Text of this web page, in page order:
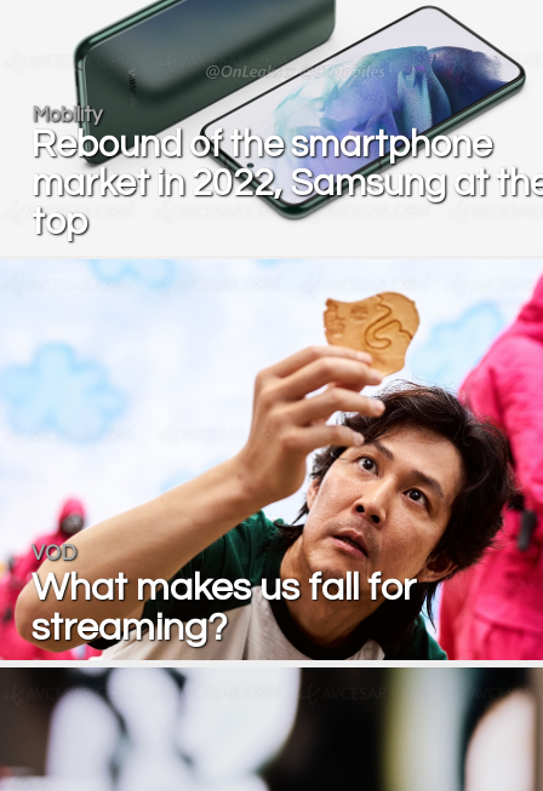
Mobility
Rebound of the smartphone
market in 2022, Samsung at
top
VOD
What makes us fall for
streaming?